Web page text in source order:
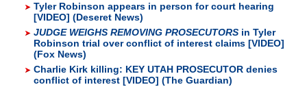
Tyler Robinson appears in person for court hearing
[VIDEO] (Deseret News)
JUDGE WEIGHS REMOVING PROSECUTORS in Tyler
Robinson trial over conflict of interest claims [VIDEO]
(Fox News)
Charlie Kirk killing: KEY UTAH PROSECUTOR denies
conflict of interest [VIDEO] (The Guardian)